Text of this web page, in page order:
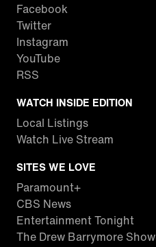
Facebook
Twitter
Instagram
YouTube
RSS
WATCH INSIDE EDITION
Local Listings
Watch Live Stream
SITES WE LOVE
Paramount+
CBS News
Entertainment Tonight
The Drew Barrymore Show